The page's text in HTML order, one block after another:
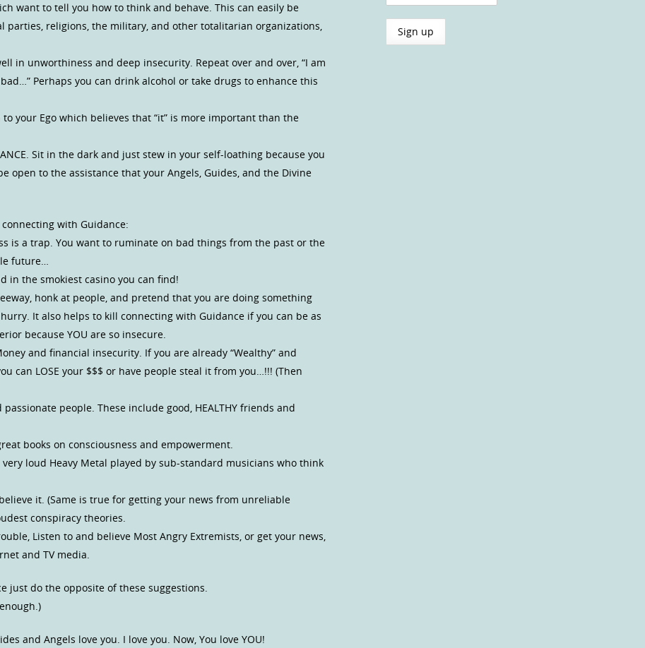
want to tell you how to think and behave. This can easily be
parties, religions, the military, and other totalitarian organizations,
in unworthiness and deep insecurity. Repeat over and over, “I am
Perhaps you can drink alcohol or take drugs to enhance this
to your Ego which believes that “it” is more important than the
Sit in the dark and just stew in your self-loathing because you
open to the assistance that your Angels, Guides, and the Divine
with Guidance:
is a trap. You want to ruminate on bad things from the past or the
future…
in the smokiest casino you can find!
honk at people, and pretend that you are doing something
It also helps to kill connecting with Guidance if you can be as
because YOU are so insecure.
and financial insecurity. If you are already “Wealthy” and
can LOSE your $$$ or have people steal it from you…!!! (Then
people. These include good, HEALTHY friends and
books on consciousness and empowerment.
very loud Heavy Metal played by sub-standard musicians who think
it. (Same is true for getting your news from unreliable
conspiracy theories.
Listen to and believe Most Angry Extremists, or get your news,
and TV media.
just do the opposite of these suggestions.
and Angels love you. I love you. Now, You love YOU!